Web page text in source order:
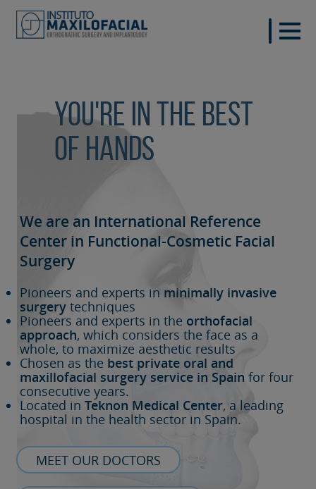
You're in the best
of hands
We are an International Reference
Center in Functional-Cosmetic Facial
Surgery
Pioneers and experts in minimally invasive
surgery techniques
Pioneers and experts in the orthofacial
approach, which considers the face as a
whole, to maximize aesthetic results
Chosen as the best private oral and
maxillofacial surgery service in Spain for four
consecutive years.
Located in Teknon Medical Center, a leading
hospital in the health sector in Spain.
MEET OUR DOCTORS